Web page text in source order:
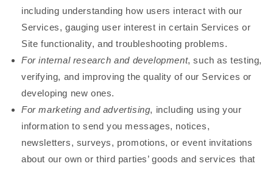
including understanding how users interact with our
Services, gauging user interest in certain Services or
Site functionality, and troubleshooting problems.
For internal research and development, such as testing,
verifying, and improving the quality of our Services or
developing new ones.
For marketing and advertising, including using your
information to send you messages, notices,
newsletters, surveys, promotions, or event invitations
about our own or third parties’ goods and services that